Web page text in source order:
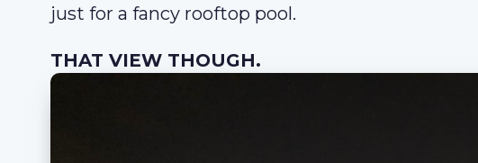
just for a fancy rooftop pool.
THAT VIEW THOUGH.